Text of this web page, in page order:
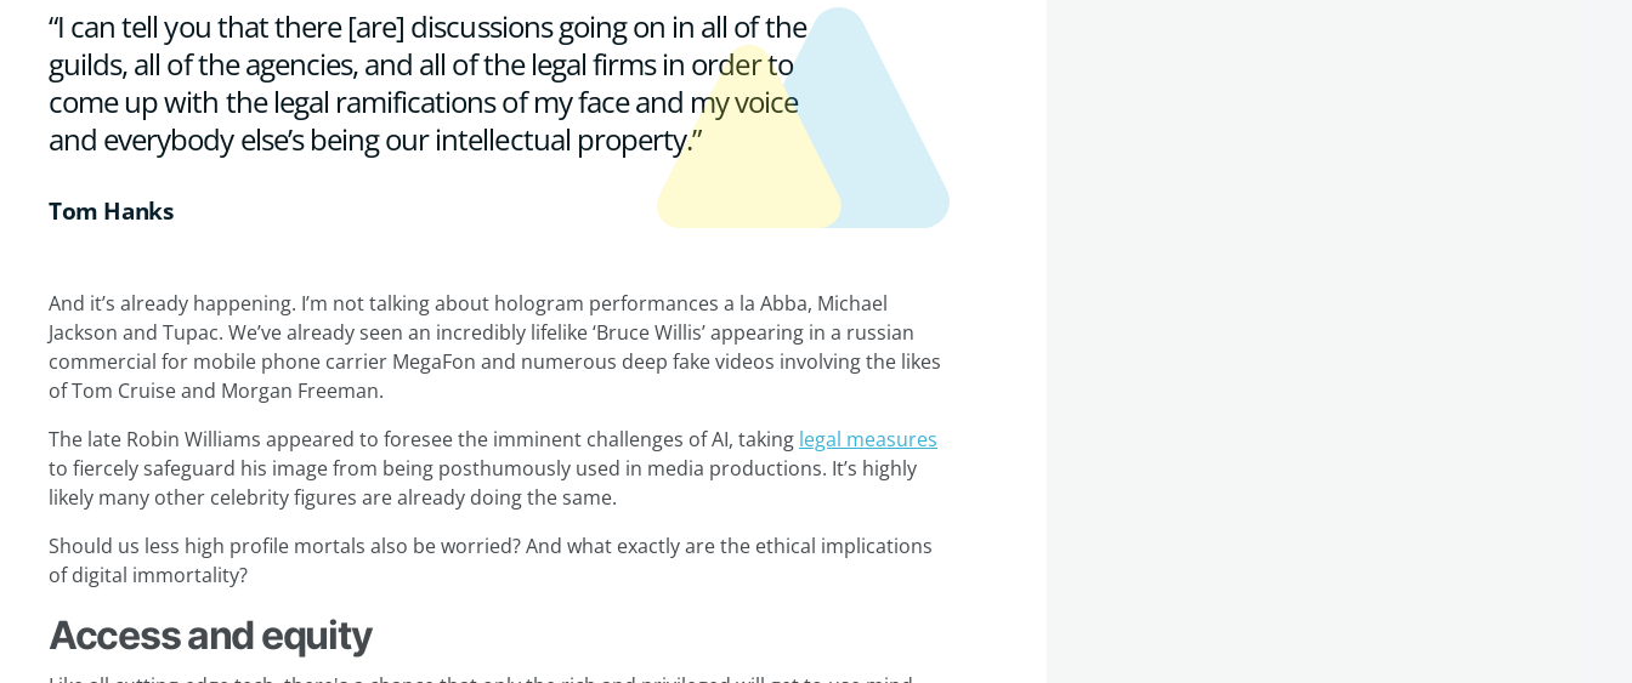
“I can tell you that there [are] discussions going on in all of the
guilds, all of the agencies, and all of the legal firms in order to
come up with the legal ramifications of my face and my voice
and everybody else’s being our intellectual property.”
Tom Hanks
And it’s already happening. I’m not talking about hologram performances a la Abba, Michael
Jackson and Tupac. We’ve already seen an incredibly lifelike ‘Bruce Willis’ appearing in a russian
commercial for mobile phone carrier MegaFon and numerous deep fake videos involving the likes
of Tom Cruise and Morgan Freeman.
The late Robin Williams appeared to foresee the imminent challenges of AI, taking legal measures
to fiercely safeguard his image from being posthumously used in media productions. It’s highly
likely many other celebrity figures are already doing the same.
Should us less high profile mortals also be worried? And what exactly are the ethical implications
of digital immortality?
Access and equity